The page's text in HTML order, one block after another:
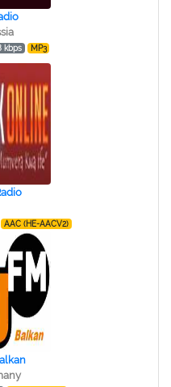
kbps MP3
AAC (HE-AACV2)